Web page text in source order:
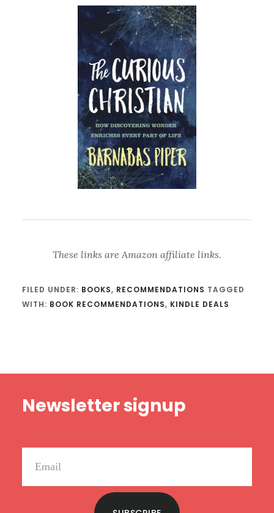
These links are Amazon affiliate links.
FILED UNDER: BOOKS, RECOMMENDATIONS TAGGED
WITH: BOOK RECOMMENDATIONS, KINDLE DEALS
Newsletter signup